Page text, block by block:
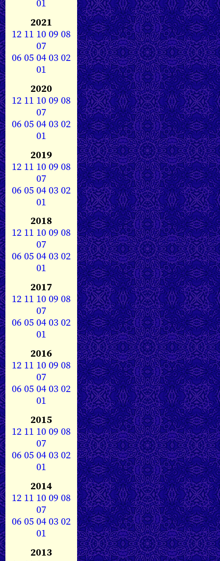
01
2021
12 11 1009 08
07
0605040302
01
2020
12 11 1009 08
07
0605040302
01
2019
12 11 1009 08
07
0605040302
01
2018
12 11 1009 08
07
0605040302
01
2017
12 11 1009 08
07
0605040302
01
2016
12 11 1009 08
07
0605040302
01
2015
12 11 1009 08
07
0605040302
01
2014
12 11 1009 08
07
0605040302
01
2013